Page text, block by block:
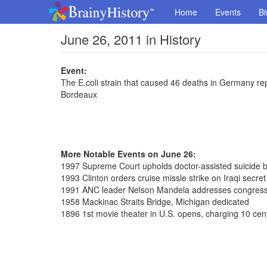
Home Events
June 26, 2011 in History
Event:
The E.coli strain that caused 46 deaths in Germany
Bordeaux
More Notable Events on June 26:
1997 Supreme Court upholds doctor-assisted suicide
1993 Clinton orders cruise missle strike on Iraqi
1991 ANC leader Nelson Mandela addresses
1958 Mackinac Straits Bridge, Michigan dedicated
1896 1st movie theater in U.S. opens, charging 10